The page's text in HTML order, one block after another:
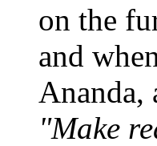
on the
and
Ananda,
"Make